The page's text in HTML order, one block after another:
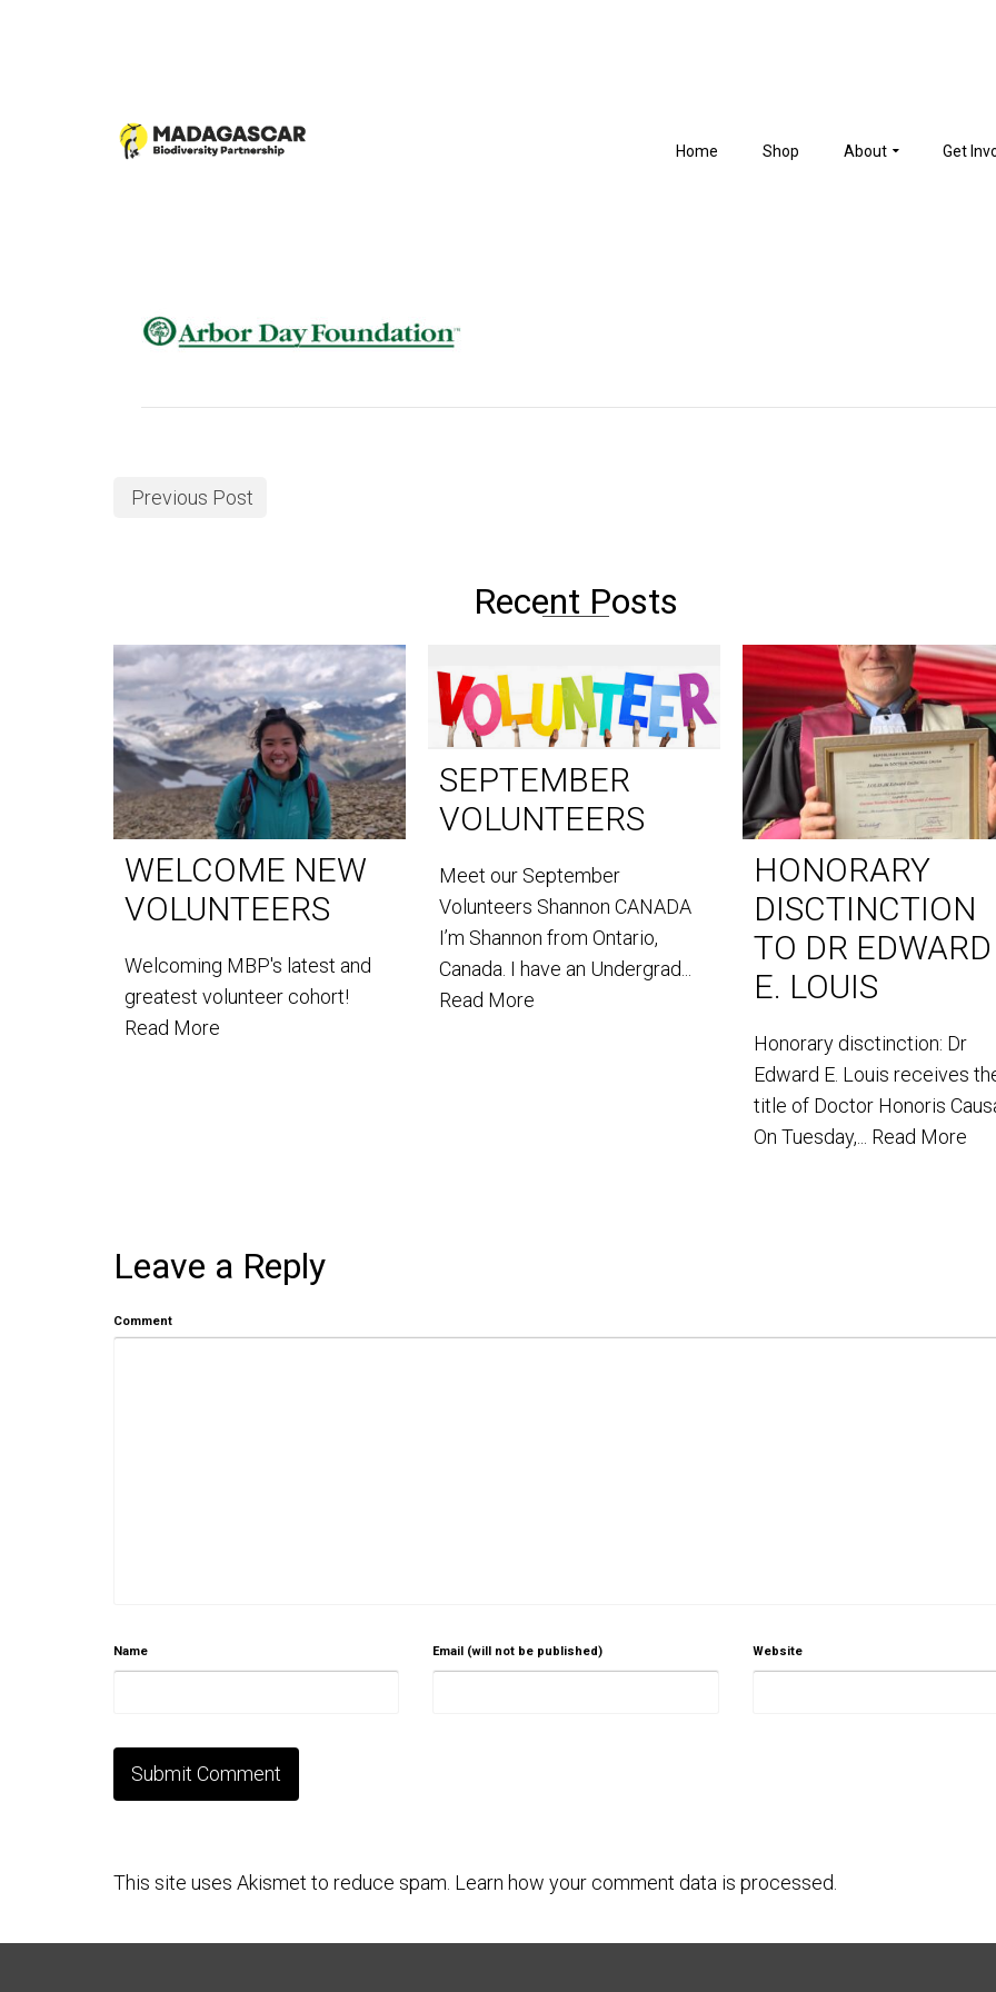
Home Shop About Get
Previous Post
Recent Posts
WELCOME NEW
VOLUNTEERS
Welcoming MBP's latest and
greatest volunteer cohort!
Read More
SEPTEMBER
VOLUNTEERS
Meet our September
Volunteers Shannon CANADA
I’m Shannon from Ontario,
Canada. I have an Undergrad...
Read More
HONORARY
DISCTINCTION
TO DR EDWARD
E. LOUIS
Honorary disctinction: Dr
Edward E. Louis receives
title of Doctor Honoris
On Tuesday,... Read More
Leave a Reply
Comment
Name Email (will not be published) Website
This site uses Akismet to reduce spam. Learn how your comment data is processed.